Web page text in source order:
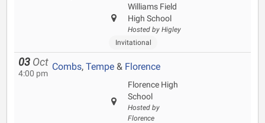
Williams Field
High School
Hosted by Higley
Invitational
03 Oct
4:00 pm
Combs, Tempe & Florence
Florence High
School
Hosted by
Florence